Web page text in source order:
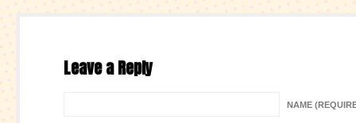
Leave a Reply
NAME